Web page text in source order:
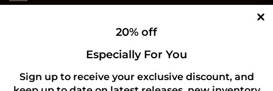
20% off
Especially For You
Sign up to receive your exclusive discount, and